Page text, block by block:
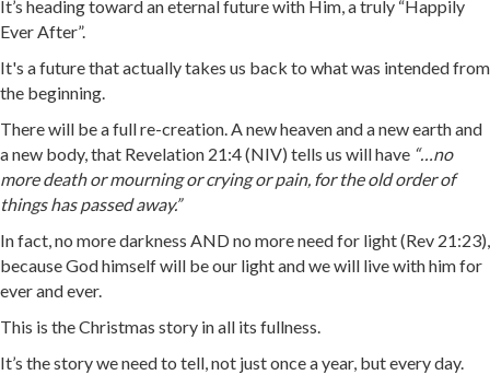
It’s heading toward an eternal future with Him, a truly “Happily
Ever After”.
It's a future that actually takes us back to what was intended from
the beginning.
There will be a full re-creation. A new heaven and a new earth and
a new body, that Revelation 21:4 (NIV) tells us will have “…no
more death or mourning or crying or pain, for the old order of
things has passed away.”
In fact, no more darkness AND no more need for light (Rev 21:23),
because God himself will be our light and we will live with him for
ever and ever.
This is the Christmas story in all its fullness.
It’s the story we need to tell, not just once a year, but every day.